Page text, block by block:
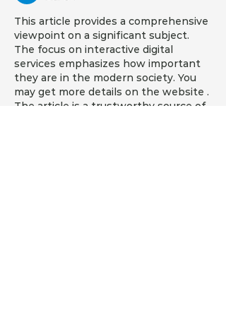
This article provides a comprehensive
viewpoint on a significant subject.
The focus on interactive digital
services emphasizes how important
they are in the modern society. You
may get more details on the website .
The article is a trustworthy source of